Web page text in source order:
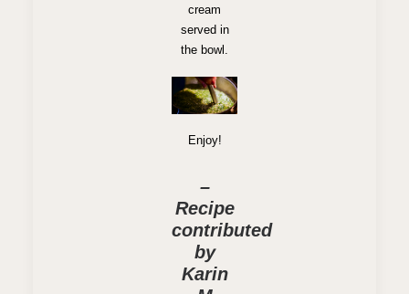
cream
served in
the bowl.
Enjoy!
–
Recipe
contributed
by
Karin